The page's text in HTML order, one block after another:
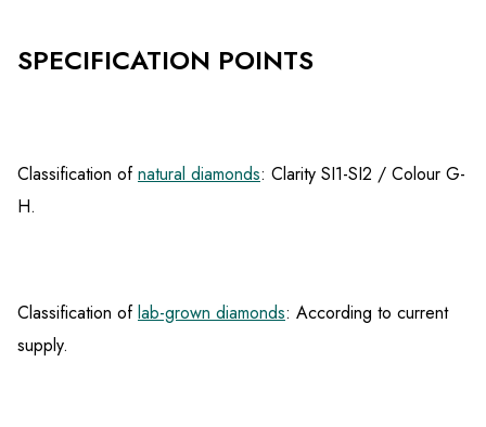
SPECIFICATION POINTS
Classification ofnatural diamonds: Clarity SI1-SI2 / Colour G-
H.
Classification oflab-grown diamonds: According to current
supply.